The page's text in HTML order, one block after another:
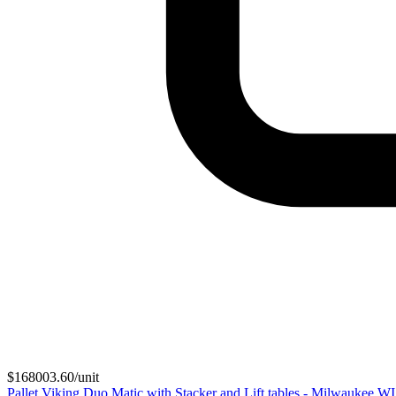
$168003.60/unit
Pallet Viking Duo Matic with Stacker and Lift tables - Milwaukee